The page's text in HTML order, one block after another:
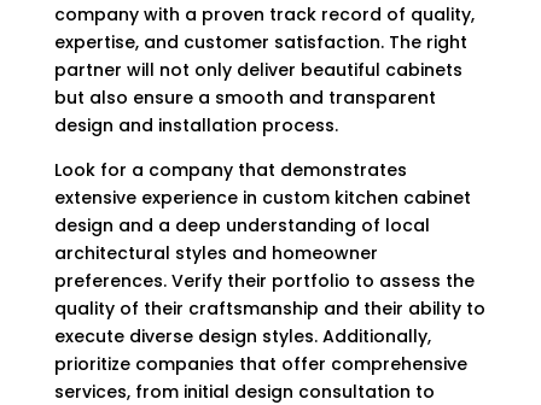
company with a proven track record of quality,
expertise, and customer satisfaction. The right
partner will not only deliver beautiful cabinets
but also ensure a smooth and transparent
design and installation process.
Look for a company that demonstrates
extensive experience in custom kitchen cabinet
design and a deep understanding of local
architectural styles and homeowner
preferences. Verify their portfolio to assess the
quality of their craftsmanship and their ability to
execute diverse design styles. Additionally,
prioritize companies that offer comprehensive
services, from initial design consultation to